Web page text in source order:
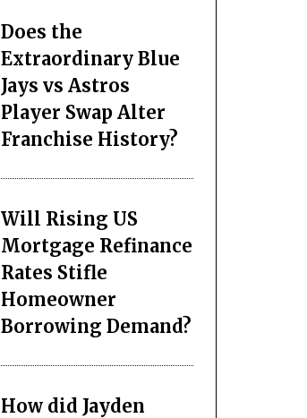
Does the
Extraordinary Blue
Jays vs Astros
Player Swap Alter
Franchise History?
Will Rising US
Mortgage Refinance
Rates Stifle
Homeowner
Borrowing Demand?
How did Jayden